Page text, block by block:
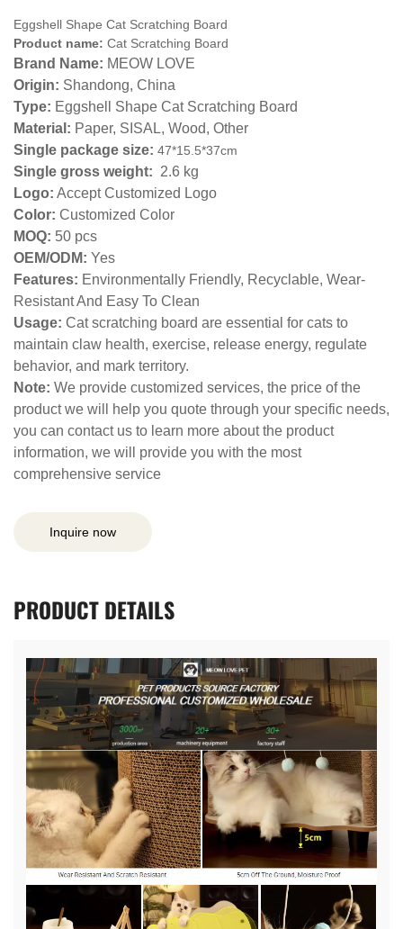
Eggshell Shape Cat Scratching Board
Product name: Cat Scratching Board
Brand Name: MEOW LOVE
Origin: Shandong, China
Type: Eggshell Shape Cat Scratching Board
Material: Paper, SISAL, Wood, Other
Single package size: 47*15.5*37cm
Single gross weight: 2.6 kg
Logo: Accept Customized Logo
Color: Customized Color
MOQ: 50 pcs
OEM/ODM: Yes
Features: Environmentally Friendly, Recyclable, Wear-
Resistant And Easy To Clean
Usage: Cat scratching board are essential for cats to
maintain claw health, exercise, release energy, regulate
behavior, and mark territory.
Note: We provide customized services, the price of the
product we will help you quote through your specific needs,
you can contact us to learn more about the product
information, we will provide you with the most
comprehensive service
Inquire now
PRODUCTDETAILS